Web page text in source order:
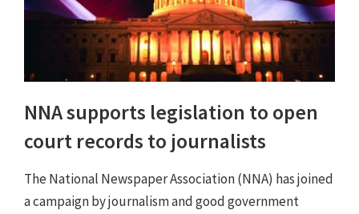
NNA supports legislation to open
court records to journalists
The National Newspaper Association (NNA) has joined
a campaign by journalism and good government